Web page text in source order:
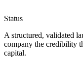
Status
A structured, validated
company the credibility
capital.